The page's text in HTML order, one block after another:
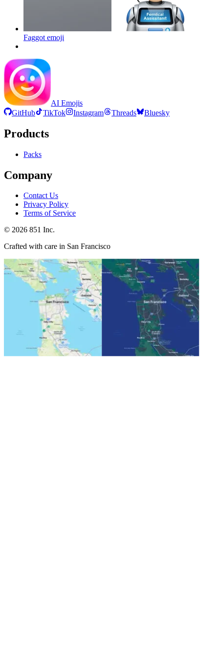
Faggot emoji
AI Emojis
GitHub
TikTok Instagram Threads Bluesky
Products
Packs
Company
Contact Us
Privacy Policy
Terms of Service
© 2026 851 Inc.
Crafted with care in San Francisco